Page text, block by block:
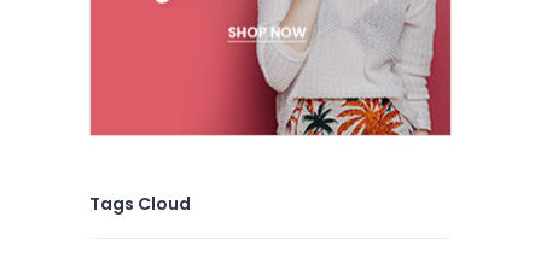
Tags Cloud